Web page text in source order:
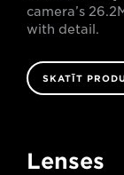
camera’s
with detail.
SKATĪT
Lenses